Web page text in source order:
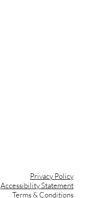
Privacy Policy
Accessibility Statement
Terms & Conditions